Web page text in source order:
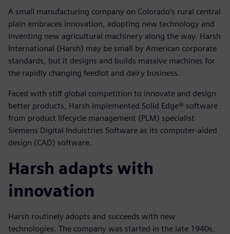
A small manufacturing company on Colorado’s rural central
plain embraces innovation, adopting new technology and
inventing new agricultural machinery along the way. Harsh
International (Harsh) may be small by American corporate
standards, but it designs and builds massive machines for
the rapidly changing feedlot and dairy business.
Faced with stiff global competition to innovate and design
better products, Harsh implemented Solid Edge® software
from product lifecycle management (PLM) specialist
Siemens Digital Induistries Software as its computer-aided
design (CAD) software.
Harsh adapts with
innovation
Harsh routinely adopts and succeeds with new
technologies. The company was started in the late 1940s,